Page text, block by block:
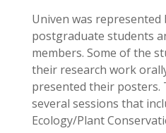
Univen was represented
postgraduate students
members. Some of the
their research work
presented their posters.
several sessions that
Ecology/Plant